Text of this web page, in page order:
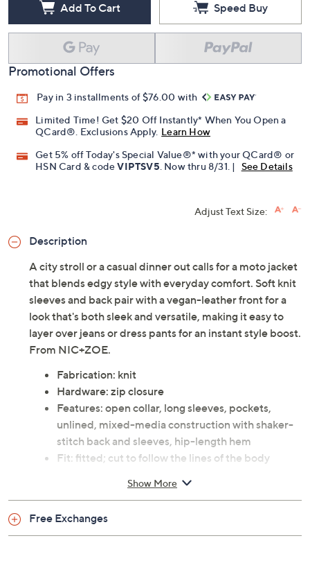
Add To Cart Speed Buy
Promotional Offers
Pay in 3 installments of $76.00 with
Limited Time! Get $20 Off Instantly* When You Open a
QCard®. Exclusions Apply. Learn How
Get 5% off Today's Special Value®* with your QCard® or
HSN Card & codeVIPTSV5 . Now thru 8/31. | See Details
Adjust Text Size:
Description
A city stroll or a casual dinner out calls for a moto jacket
that blends edgy style with everyday comfort. Soft knit
sleeves and back pair with a vegan-leather front for a
look that's both sleek and versatile, making it easy to
layer over jeans or dress pants for an instant style boost.
From NIC+ZOE.
Fabrication: knit
Hardware: zip closure
Features: open collar, long sleeves, pockets,
unlined, mixed-media construction with shaker-
stitch back and sleeves, hip-length hem
Fit: fitted; cut to follow the lines of the body
front body 95% polyester/5% spandex
Show More
Free Exchanges